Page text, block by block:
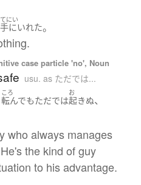
てにい
手にいれた。
case particle 'no', Noun
usu. as ただでは...
ころ
転んでもただでは
お
起きぬ、
who always manages
the kind of guy
to his advantage.